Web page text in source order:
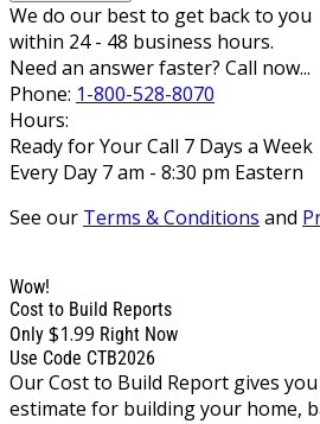
We do our best to get back to you
within 24 - 48 business hours.
Need an answer faster? Call now...
Phone: 1-800-528-8070
Hours:
Ready for Your Call 7 Days a Week
Every Day 7 am - 8:30 pm Eastern
See our Terms & Conditions and
Wow!
Cost to Build Reports
Only $1.99 Right Now
Use Code CTB2026
Our Cost to Build Report gives
estimate for building your home,